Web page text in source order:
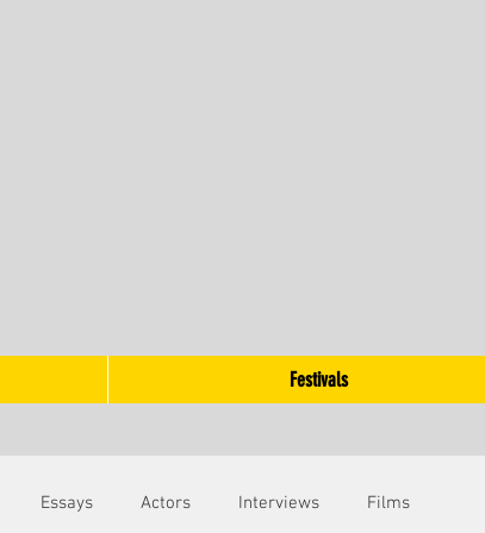
Festivals
Essays Actors Interviews Films